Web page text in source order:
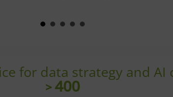
for data strategy and AI
>400